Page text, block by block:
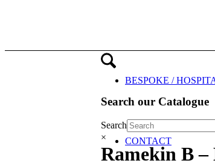
BESPOKE /
CONTACT
Search our Catalogue
Search
×
Ramekin B